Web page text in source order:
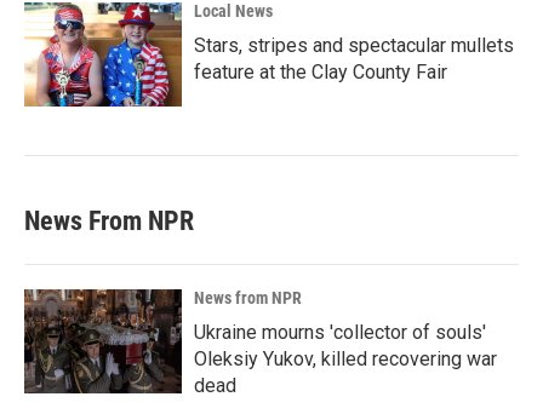
Local News
Stars, stripes and spectacular mullets
feature at the Clay County Fair
News From NPR
News from NPR
Ukraine mourns 'collector of souls'
Oleksiy Yukov, killed recovering war
dead